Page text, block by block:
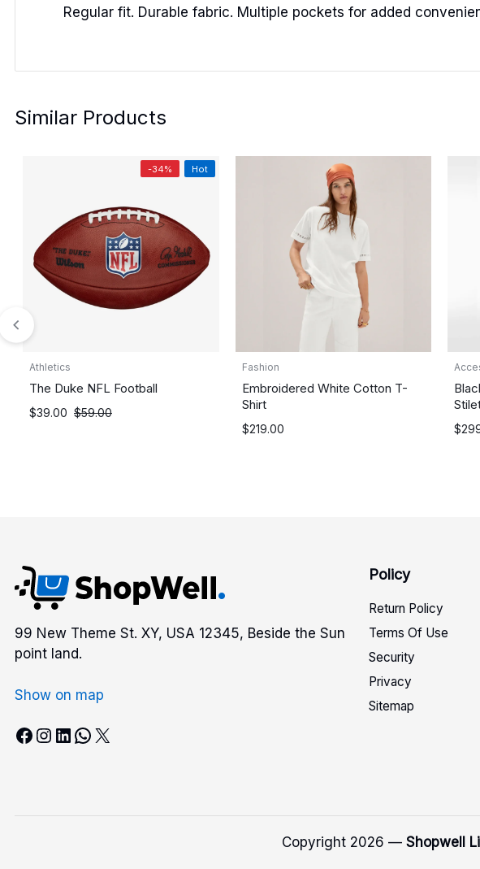
Regular fit. Durable fabric. Multiple pockets for added
Similar Products
-34% Hot
Athletics
The Duke NFL Football
$39.00 $59.00
Fashion
Embroidered White Cotton T-
Shirt
$219.00 $
99 New Theme St. XY, USA 12345, Beside the Sun
point land.
Show on map
Facebook Instagram LinkedIn WhatsApp X
Policy
Return Policy
Terms Of Use
Security
Privacy
Sitemap
Copyright 2026 — Shopwell